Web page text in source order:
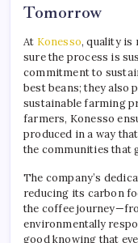
Tomorrow
At Konesso, quality is
sure the process is
commitment to
best beans; they
sustainable farming
farmers, Konesso
produced in a way
the communities that
The company’s
reducing its carbon
the coffee
environmentally
good knowing that